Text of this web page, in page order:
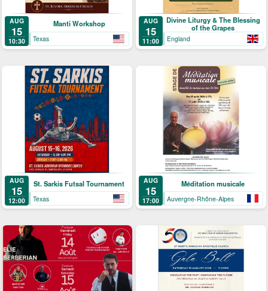
AUG
15
10:30
Manti Workshop
Texas
AUG
15
11:00
Divine Liturgy & The Blessing
of the Grapes
England
AUG
15
12:00
St. Sarkis Futsal Tournament
Texas
AUG
15
17:00
Méditation musicale
Auvergne-Rhône-Alpes